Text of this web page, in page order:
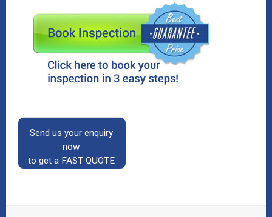
Send us your enquiry
now
to get a FAST QUOTE